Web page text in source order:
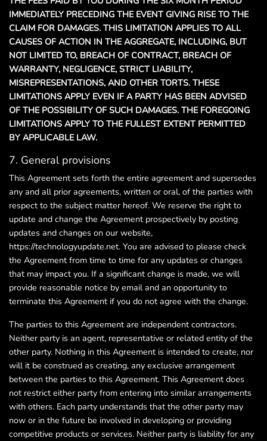
IMMEDIATELY PRECEDING THE EVENT GIVING RISE TO THE
CLAIM FOR DAMAGES. THIS LIMITATION APPLIES TO ALL
CAUSES OF ACTION IN THE AGGREGATE, INCLUDING, BUT
NOT LIMITED TO, BREACH OF CONTRACT, BREACH OF
WARRANTY, NEGLIGENCE, STRICT LIABILITY,
MISREPRESENTATIONS, AND OTHER TORTS. THESE
LIMITATIONS APPLY EVEN IF A PARTY HAS BEEN ADVISED
OF THE POSSIBILITY OF SUCH DAMAGES. THE FOREGOING
LIMITATIONS APPLY TO THE FULLEST EXTENT PERMITTED
BY APPLICABLE LAW.
7. General provisions
This Agreement sets forth the entire agreement and supersedes
any and all prior agreements, written or oral, of the parties with
respect to the subject matter hereof. We reserve the right to
update and change the Agreement prospectively by posting
updates and changes on our website,
https://technologyupdate.net. You are advised to please check
the Agreement from time to time for any updates or changes
that may impact you. If a significant change is made, we will
provide reasonable notice by email and an opportunity to
terminate this Agreement if you do not agree with the change.
The parties to this Agreement are independent contractors.
Neither party is an agent, representative or related entity of the
other party. Nothing in this Agreement is intended to create, nor
will it be construed as creating, any exclusive arrangement
between the parties to this Agreement. This Agreement does
not restrict either party from entering into similar arrangements
with others. Each party understands that the other party may
now or in the future be involved in developing or providing
competitive products or services. Neither party is liability for any